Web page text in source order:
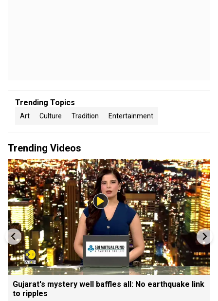
Trending Topics
Art Culture Tradition Entertainment
Trending Videos
Gujarat's mystery well baffles all: No earthquake link
to ripples